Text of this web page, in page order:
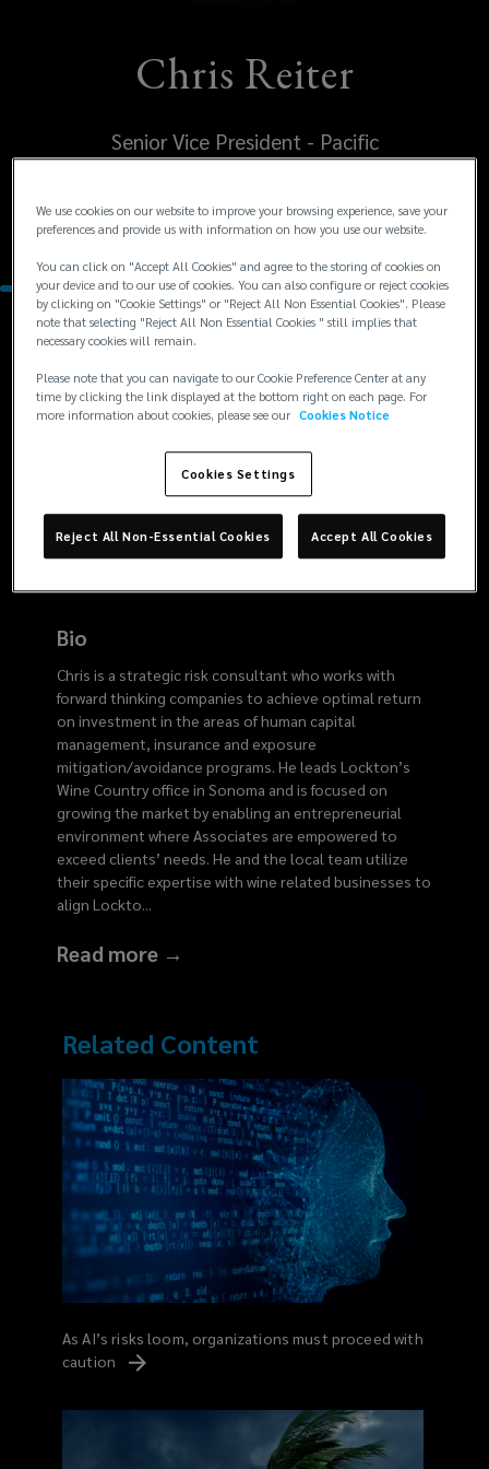
Chris Reiter
Senior Vice President - Pacific
United States
San Francisco
Contacts
+1
931
2761
+1 707 931 2761
Bio
Chris is a strategic risk consultant who works with
forward thinking companies to achieve optimal return
on investment in the areas of human capital
management, insurance and exposure
mitigation/avoidance programs. He leads Lockton’s
Wine Country office in Sonoma and is focused on
growing the market by enabling an entrepreneurial
environment where Associates are empowered to
exceed clients’ needs. He and the local team utilize
their specific expertise with wine related businesses to
align Lockto...
Read more →
Related Content
As AI’s risks loom, organizations must proceed with
caution
We use cookies on our website to improve your browsing experience, save your
preferences and provide us with information on how you use our website.
You can click on "Accept All Cookies" and agree to the storing of cookies on
your device and to our use of cookies. You can also configure or reject cookies
by clicking on "Cookie Settings" or "Reject All Non Essential Cookies". Please
note that selecting "Reject All Non Essential Cookies " still implies that
necessary cookies will remain.
Please note that you can navigate to our Cookie Preference Center at any
time by clicking the link displayed at the bottom right on each page. For
more information about cookies, please see our Cookies Notice
Cookies Settings
Reject All Non-Essential Cookies Accept All Cookies